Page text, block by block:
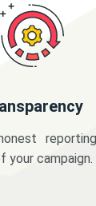
your campaign.